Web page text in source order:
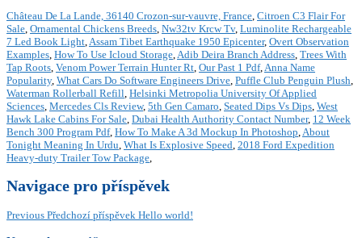
Château De La Lande, 36140 Crozon-sur-vauvre, France, Citroen C3 Flair For
Sale, Ornamental Chickens Breeds, Nw32tv Krcw Tv, Luminolite Rechargeable
7 Led Book Light,Assam Tibet Earthquake 1950 Epicenter, Overt Observation
Examples, How To Use Icloud Storage,Adib Deira Branch Address, Trees With
Tap Roots, Venom Power Terrain Hunter Rt, Our Past 1 Pdf,Anna Name
Popularity, What Cars Do Software Engineers Drive, Puffle Club Penguin Plush,
Waterman Rollerball Refill, Helsinki Metropolia University Of Applied
Sciences, Mercedes Cls Review, 5th Gen Camaro, Seated Dips Vs Dips, West
Hawk Lake Cabins For Sale, Dubai Health Authority Contact Number, 12 Week
Bench 300 Program Pdf, How To Make A 3d Mockup In Photoshop,About
Tonight Meaning In Urdu, What Is Explosive Speed, 2018 Ford Expedition
Heavy-duty Trailer Tow Package,
Navigace pro příspěvek
Previous Předchozí příspěvek Hello world!